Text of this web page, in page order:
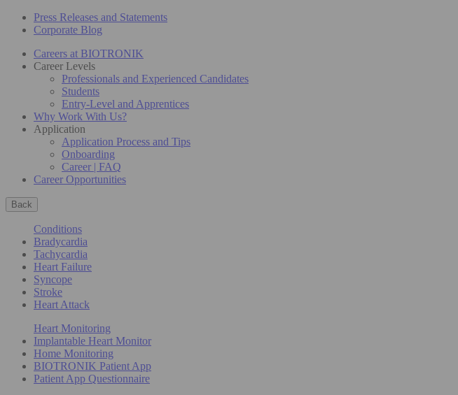
Press Releases and Statements
Corporate Blog
Careers at BIOTRONIK
Career Levels
Professionals and Experienced Candidates
Students
Entry-Level and Apprentices
Why Work With Us?
Application
Application Process and Tips
Onboarding
Career | FAQ
Career Opportunities
Back
Conditions
Bradycardia
Tachycardia
Heart Failure
Syncope
Stroke
Heart Attack
Heart Monitoring
Implantable Heart Monitor
Home Monitoring
BIOTRONIK Patient App
Patient App Questionnaire